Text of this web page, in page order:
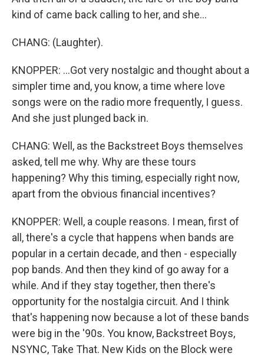
kind of came back calling to her, and she...
CHANG: (Laughter).
KNOPPER: ...Got very nostalgic and thought about a
simpler time and, you know, a time where love
songs were on the radio more frequently, I guess.
And she just plunged back in.
CHANG: Well, as the Backstreet Boys themselves
asked, tell me why. Why are these tours
happening? Why this timing, especially right now,
apart from the obvious financial incentives?
KNOPPER: Well, a couple reasons. I mean, first of
all, there's a cycle that happens when bands are
popular in a certain decade, and then - especially
pop bands. And then they kind of go away for a
while. And if they stay together, then there's
opportunity for the nostalgia circuit. And I think
that's happening now because a lot of these bands
were big in the '90s. You know, Backstreet Boys,
NSYNC, Take That. New Kids on the Block were